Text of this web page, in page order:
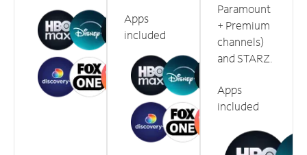
Apps
included
Paramount
+ Premium
channels)
and STARZ.
Apps
included